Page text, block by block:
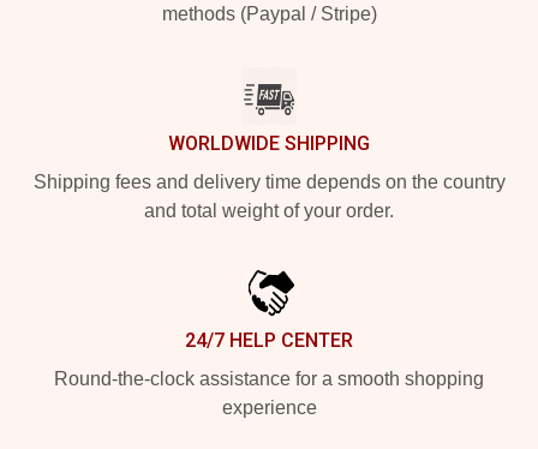
methods (Paypal / Stripe)
WORLDWIDE SHIPPING
Shipping fees and delivery time depends on the country
and total weight of your order.
24/7 HELP CENTER
Round-the-clock assistance for a smooth shopping
experience